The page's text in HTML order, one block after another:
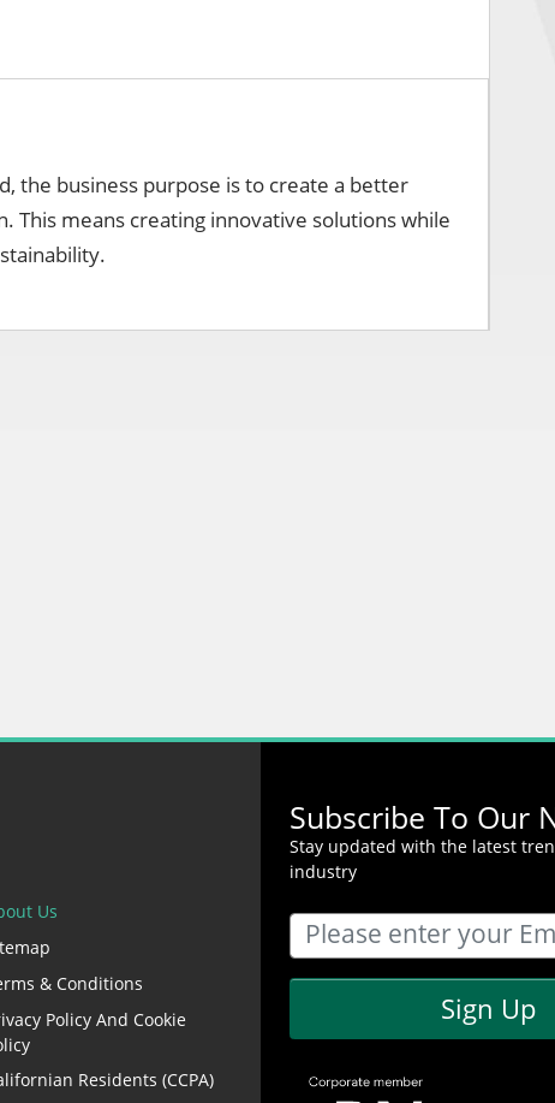
the business purpose is to create a better
means creating innovative solutions while
Us
& Conditions
Policy And Cookie
Residents (CCPA)
Subscribe To Our
Stay updated with the latest
industry
Sign Up